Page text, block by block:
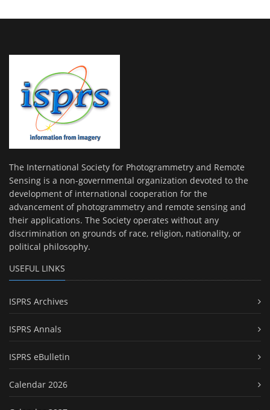
The International Society for Photogrammetry and Remote
Sensing is a non-governmental organization devoted to the
development of international cooperation for the
advancement of photogrammetry and remote sensing and
their applications. The Society operates without any
discrimination on grounds of race, religion, nationality, or
political philosophy.
USEFUL LINKS
ISPRS Archives
ISPRS Annals
ISPRS eBulletin
Calendar 2026